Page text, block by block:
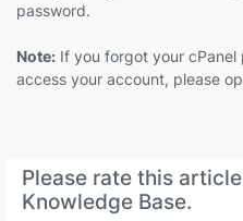
password.
Note: If you forgot your
access your account, please
Please rate this
Knowledge Base.